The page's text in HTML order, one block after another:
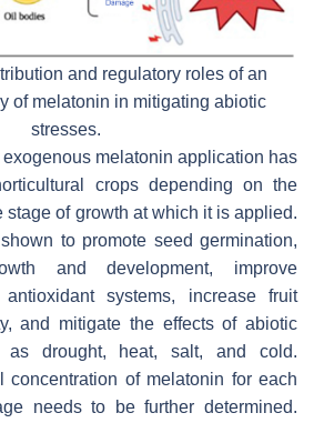
and regulatory roles of an
of melatonin in mitigating abiotic
stresses.
exogenous melatonin application has
crops depending on the
stage of growth at which it is applied.
to promote seed germination,
and development, improve
systems, increase fruit
and mitigate the effects of abiotic
as drought, heat, salt, and cold.
concentration of melatonin for each
needs to be further determined.